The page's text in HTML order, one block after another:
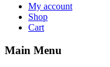
My account
Shop
Cart
Main Menu